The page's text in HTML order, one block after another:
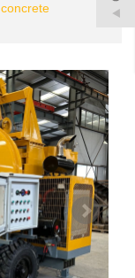
concrete